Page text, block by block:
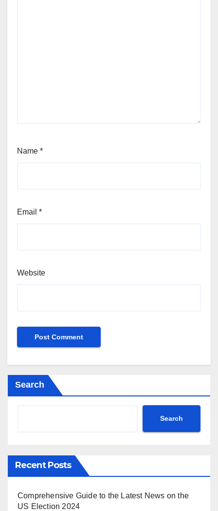
Name *
Email *
Website
Search
Search
Recent Posts
Comprehensive Guide to the Latest News on the
US Election 2024